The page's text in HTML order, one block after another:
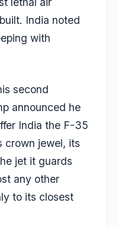
India noted
with
second
announced he
India the F-35
crown jewel, its
jet it guards
any other
to its closest